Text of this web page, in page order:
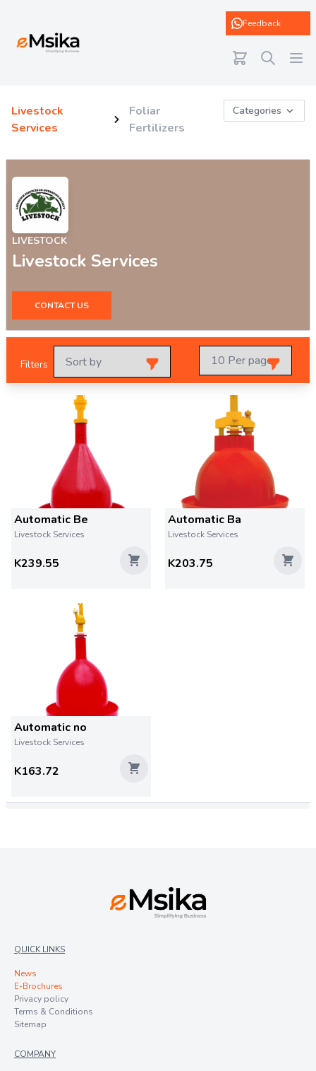
Feedback
Livestock
Services
Foliar
Fertilizers
Categories
LIVESTOCK
Livestock Services
CONTACT US
Filters
Automatic Be
Livestock Services
K239.55
Automatic Ba
Livestock Services
K203.75
Automatic no
Livestock Services
K163.72
QUICK LINKS
News
E-Brochures
Privacy policy
Terms & Conditions
Sitemap
COMPANY